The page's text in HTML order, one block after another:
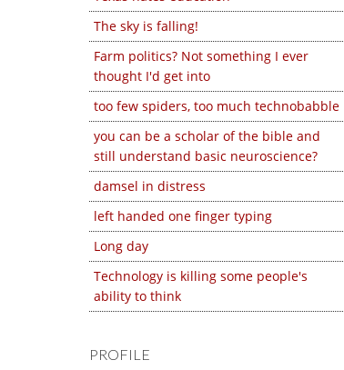
The sky is falling!
Farm politics? Not something I ever
thought I'd get into
too few spiders, too much technobabble
you can be a scholar of the bible and
still understand basic neuroscience?
damsel in distress
left handed one finger typing
Long day
Technology is killing some people's
ability to think
PROFILE